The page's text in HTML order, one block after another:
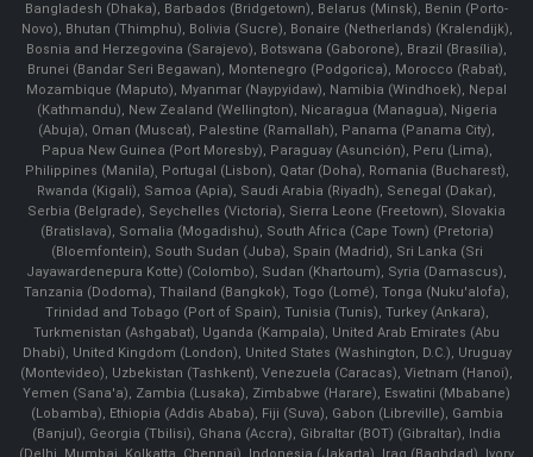
Bangladesh (Dhaka), Barbados (Bridgetown), Belarus (Minsk), Benin (Porto-
Novo), Bhutan (Thimphu), Bolivia (Sucre), Bonaire (Netherlands) (Kralendijk),
Bosnia and Herzegovina (Sarajevo), Botswana (Gaborone), Brazil (Brasília),
Brunei (Bandar Seri Begawan), Montenegro (Podgorica), Morocco (Rabat),
Mozambique (Maputo), Myanmar (Naypyidaw), Namibia (Windhoek), Nepal
(Kathmandu), New Zealand (Wellington), Nicaragua (Managua), Nigeria
(Abuja), Oman (Muscat), Palestine (Ramallah), Panama (Panama City),
Papua New Guinea (Port Moresby), Paraguay (Asunción), Peru (Lima),
Philippines (Manila)¸ Portugal (Lisbon), Qatar (Doha), Romania (Bucharest),
Rwanda (Kigali), Samoa (Apia), Saudi Arabia (Riyadh), Senegal (Dakar),
Serbia (Belgrade), Seychelles (Victoria), Sierra Leone (Freetown), Slovakia
(Bratislava), Somalia (Mogadishu), South Africa (Cape Town) (Pretoria)
(Bloemfontein), South Sudan (Juba), Spain (Madrid), Sri Lanka (Sri
Jayawardenepura Kotte) (Colombo), Sudan (Khartoum), Syria (Damascus),
Tanzania (Dodoma), Thailand (Bangkok), Togo (Lomé), Tonga (Nuku'alofa),
Trinidad and Tobago (Port of Spain), Tunisia (Tunis), Turkey (Ankara),
Turkmenistan (Ashgabat), Uganda (Kampala), United Arab Emirates (Abu
Dhabi), United Kingdom (London), United States (Washington, D.C.), Uruguay
(Montevideo), Uzbekistan (Tashkent), Venezuela (Caracas), Vietnam (Hanoi),
Yemen (Sana'a), Zambia (Lusaka), Zimbabwe (Harare), Eswatini (Mbabane)
(Lobamba), Ethiopia (Addis Ababa), Fiji (Suva), Gabon (Libreville), Gambia
(Banjul), Georgia (Tbilisi), Ghana (Accra), Gibraltar (BOT) (Gibraltar), India
(Delhi, Mumbai, Kolkatta, Chennai), Indonesia (Jakarta), Iraq (Baghdad), Ivory